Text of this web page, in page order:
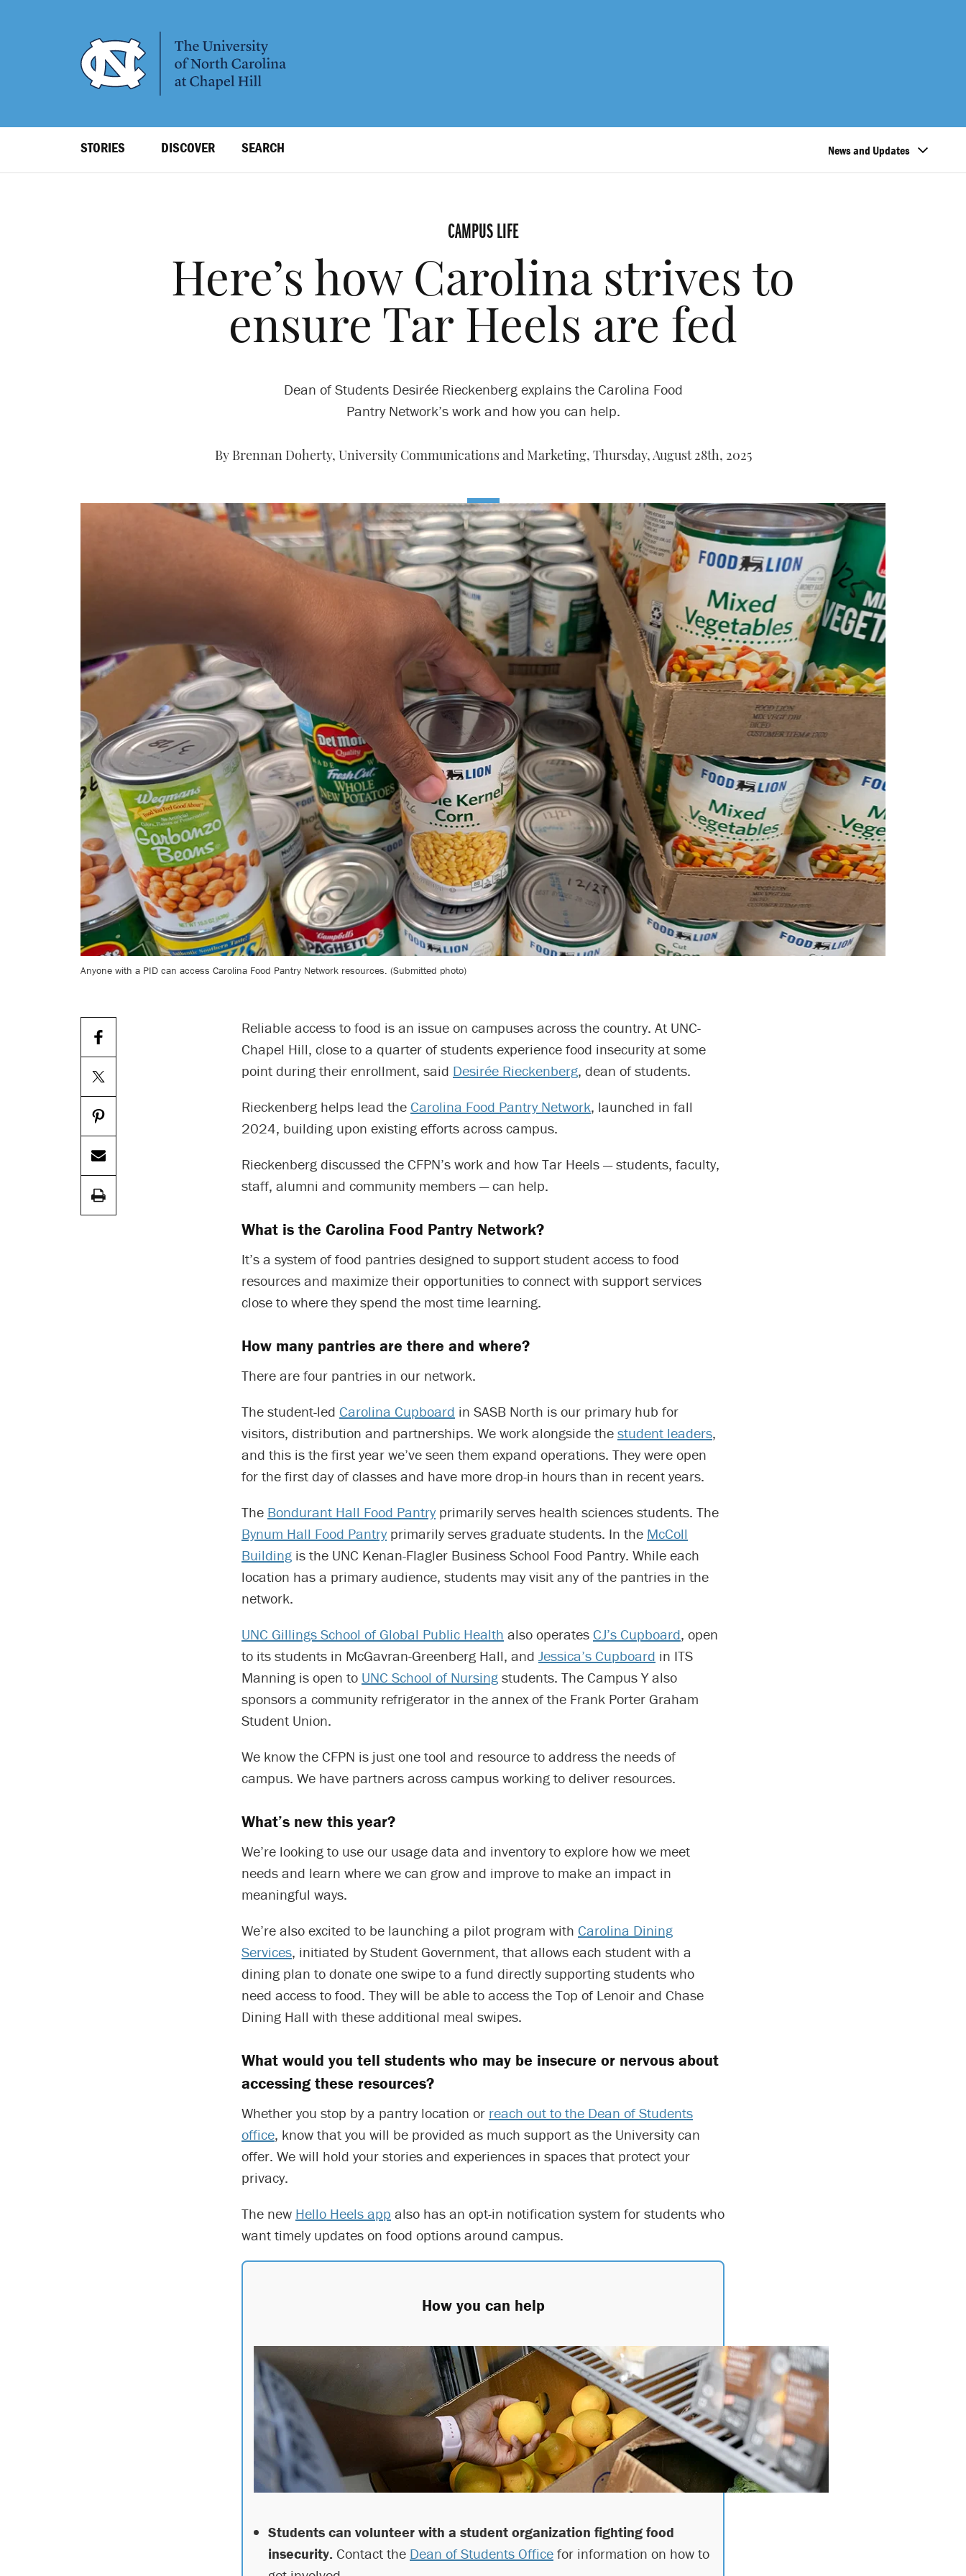
Level
STORIES DISCOVER SEARCH News and Updates
CAMPUS LIFE
Here’s how Carolina strives to
ensure Tar Heels are fed
Dean of Students Desirée Rieckenberg explains the Carolina Food
Pantry Network’s work and how you can help.
By Brennan Doherty, University Communications and Marketing, Thursday, August 28th, 2025
Anyone with a PID can access Carolina Food Pantry Network resources. (Submitted photo)
Reliable access to food is an issue on campuses across the country. At UNC-
Chapel Hill, close to a quarter of students experience food insecurity at some
point during their enrollment, said Desirée Rieckenberg, dean of students.
Rieckenberg helps lead the Carolina Food Pantry Network, launched in fall
2024, building upon existing efforts across campus.
Rieckenberg discussed the CFPN’s work and how Tar Heels — students, faculty,
staff, alumni and community members — can help.
What is the Carolina Food Pantry Network?
It’s a system of food pantries designed to support student access to food
resources and maximize their opportunities to connect with support services
close to where they spend the most time learning.
How many pantries are there and where?
There are four pantries in our network.
The student-led Carolina Cupboard in SASB North is our primary hub for
visitors, distribution and partnerships. We work alongside the student leaders,
and this is the first year we’ve seen them expand operations. They were open
for the first day of classes and have more drop-in hours than in recent years.
The Bondurant Hall Food Pantry primarily serves health sciences students. The
Bynum Hall Food Pantry primarily serves graduate students. In the McColl
Building is the UNC Kenan-Flagler Business School Food Pantry. While each
location has a primary audience, students may visit any of the pantries in the
network.
UNC Gillings School of Global Public Health also operates CJ’s Cupboard, open
to its students in McGavran-Greenberg Hall, and Jessica’s Cupboard in ITS
Manning is open to UNC School of Nursing students. The Campus Y also
sponsors a community refrigerator in the annex of the Frank Porter Graham
Student Union.
We know the CFPN is just one tool and resource to address the needs of
campus. We have partners across campus working to deliver resources.
What’s new this year?
We’re looking to use our usage data and inventory to explore how we meet
needs and learn where we can grow and improve to make an impact in
meaningful ways.
We’re also excited to be launching a pilot program with Carolina Dining
Services, initiated by Student Government, that allows each student with a
dining plan to donate one swipe to a fund directly supporting students who
need access to food. They will be able to access the Top of Lenoir and Chase
Dining Hall with these additional meal swipes.
What would you tell students who may be insecure or nervous about
accessing these resources?
Whether you stop by a pantry location or reach out to the Dean of Students
office, know that you will be provided as much support as the University can
offer. We will hold your stories and experiences in spaces that protect your
privacy.
The new Hello Heels app also has an opt-in notification system for students who
want timely updates on food options around campus.
How you can help
Students can volunteer with a student organization fighting food
insecurity. Contact the Dean of Students Office for information on how to